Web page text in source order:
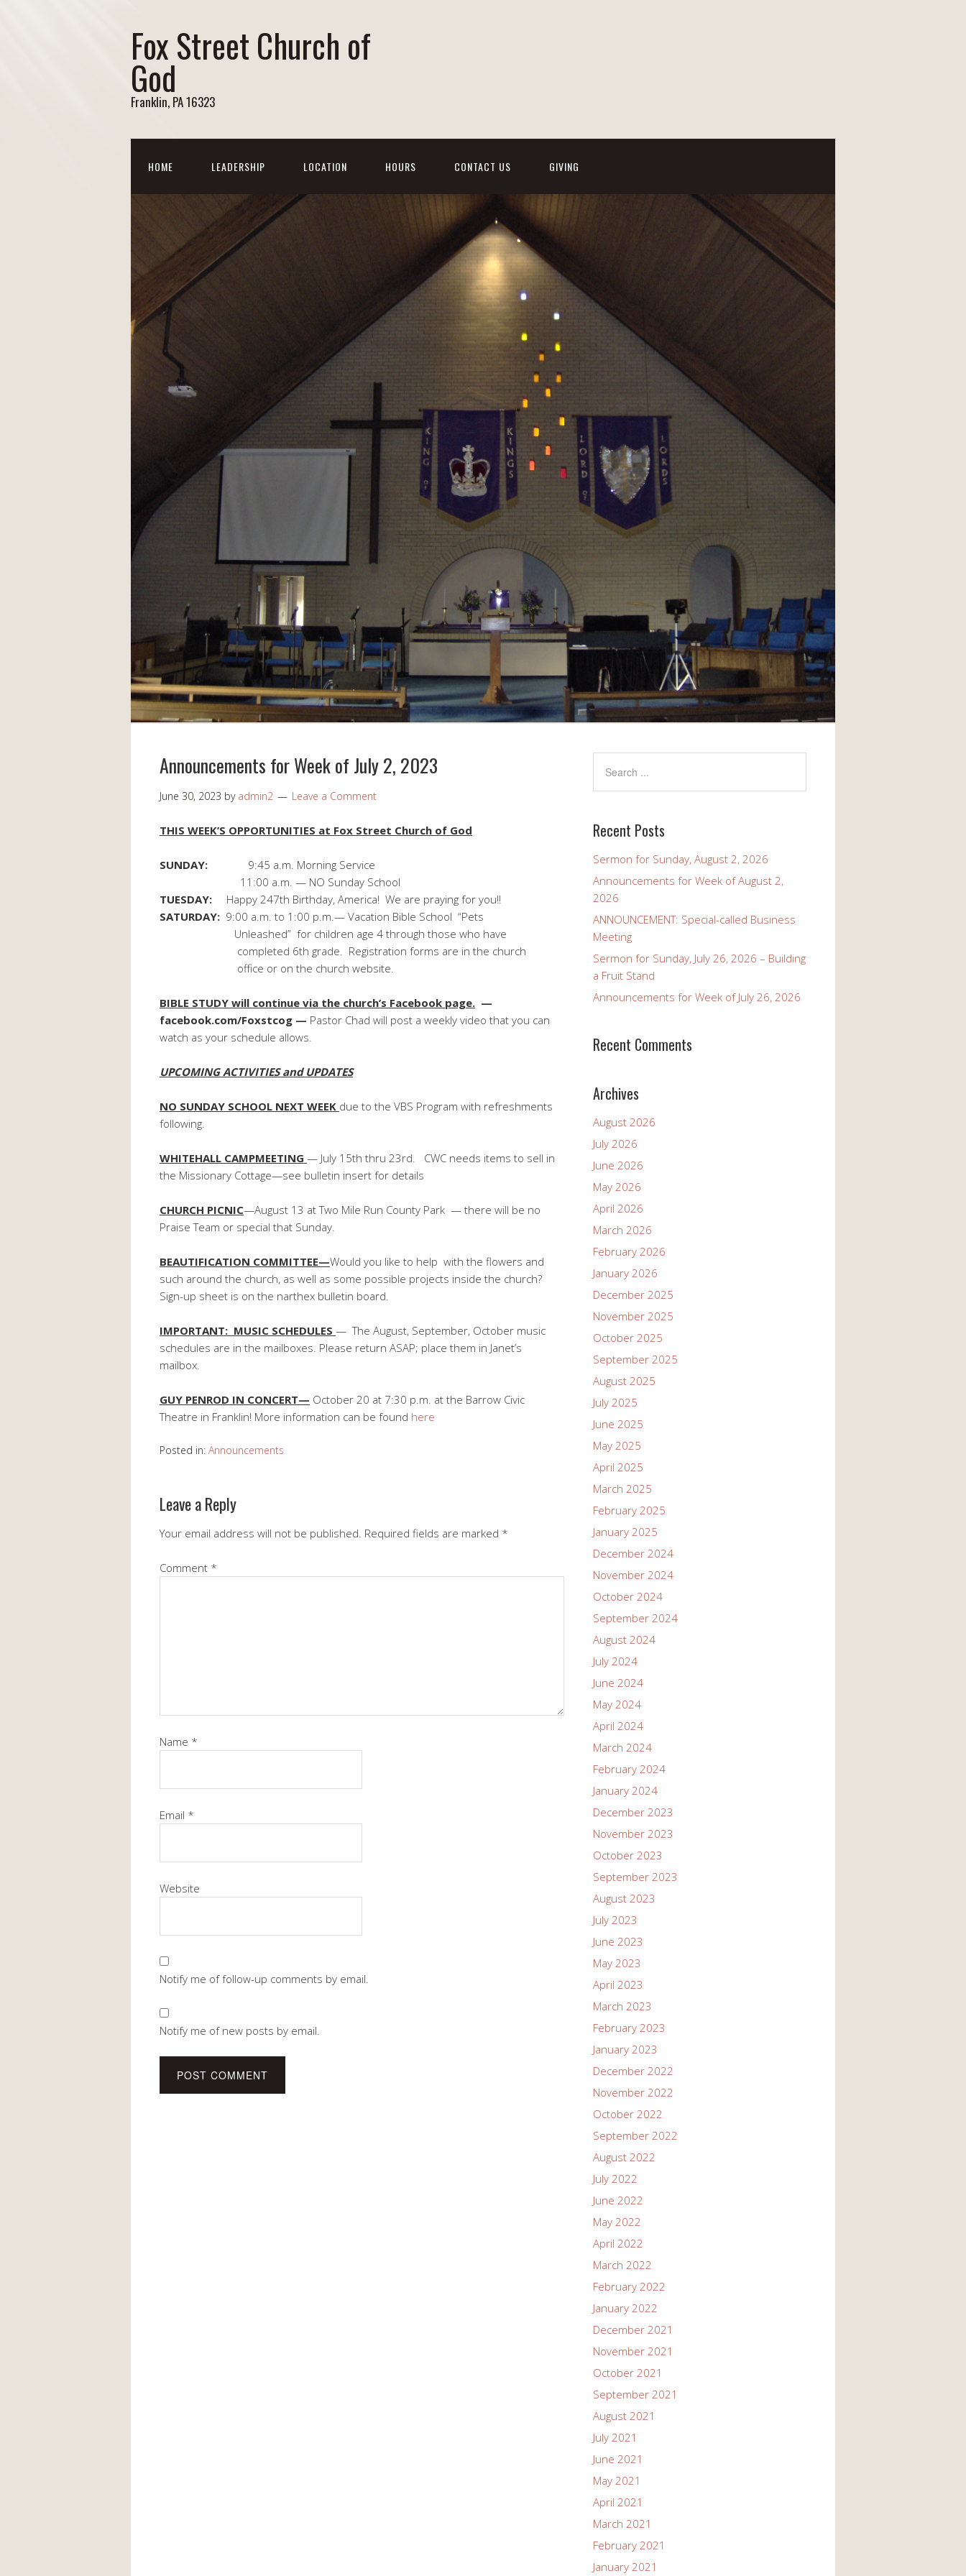
Fox Street Church of
God
Franklin, PA 16323
HOME LEADERSHIP LOCATION HOURS CONTACT US GIVING
Announcements for Week of July 2, 2023
June 30, 2023 by admin2 Leave a Comment
THIS WEEK’S OPPORTUNITIES at Fox Street Church of God
SUNDAY: 9:45 a.m. Morning Service
11:00 a.m. — NO Sunday School
TUESDAY:
Happy 247th Birthday, America! We are praying for you!!
SATURDAY: 9:00 a.m. to 1:00 p.m.— Vacation Bible School “Pets
Unleashed” for children age 4 through those who have
completed 6th grade. Registration forms are in the church
office or on the church website.
BIBLE STUDY will continue via the church’s Facebook page. —
facebook.com/Foxstcog — Pastor Chad will post a weekly video that you can
watch as your schedule allows.
UPCOMING ACTIVITIES and UPDATES
NO SUNDAY SCHOOL NEXT WEEK due to the VBS Program with refreshments
following.
WHITEHALL CAMPMEETING — July 15th thru 23rd. CWC needs items to sell in
the Missionary Cottage—see bulletin insert for details
CHURCH PICNIC—August 13 at Two Mile Run County Park — there will be no
Praise Team or special that Sunday.
BEAUTIFICATION COMMITTEE—Would you like to help with the flowers and
such around the church, as well as some possible projects inside the church?
Sign-up sheet is on the narthex bulletin board.
IMPORTANT: MUSIC SCHEDULES — The August, September, October music
schedules are in the mailboxes. Please return ASAP; place them in Janet’s
mailbox.
GUY PENROD IN CONCERT— October 20 at 7:30 p.m. at the Barrow Civic
Theatre in Franklin! More information can be found here
Posted in: Announcements
Leave a Reply
Your email address will not be published. Required fields are marked *
Comment *
Name *
Email *
Website
Notify me of follow-up comments by email.
Notify me of new posts by email.
Recent Posts
Sermon for Sunday, August 2, 2026
Announcements for Week of August 2,
2026
ANNOUNCEMENT: Special-called Business
Meeting
Sermon for Sunday, July 26, 2026 – Building
a Fruit Stand
Announcements for Week of July 26, 2026
Recent Comments
Archives
August 2026
July 2026
June 2026
May 2026
April 2026
March 2026
February 2026
January 2026
December 2025
November 2025
October 2025
September 2025
August 2025
July 2025
June 2025
May 2025
April 2025
March 2025
February 2025
January 2025
December 2024
November 2024
October 2024
September 2024
August 2024
July 2024
June 2024
May 2024
April 2024
March 2024
February 2024
January 2024
December 2023
November 2023
October 2023
September 2023
August 2023
July 2023
June 2023
May 2023
April 2023
March 2023
February 2023
January 2023
December 2022
November 2022
October 2022
September 2022
August 2022
July 2022
June 2022
May 2022
April 2022
March 2022
February 2022
January 2022
December 2021
November 2021
October 2021
September 2021
August 2021
July 2021
June 2021
May 2021
April 2021
March 2021
February 2021
January 2021